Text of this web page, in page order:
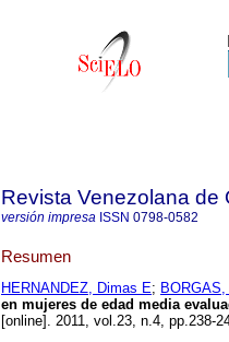
Revista Venezolana de
versión impresa ISSN 0798-0582
Resumen
HERNANDEZ, Dimas E; BORGAS,
en mujeres de edad media
[online]. 2011, vol.23, n.4, pp.238-